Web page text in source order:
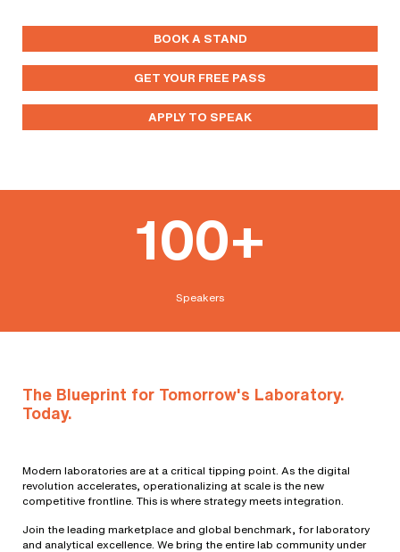
BOOK A STAND
GET YOUR FREE PASS
APPLY TO SPEAK
100+
Speakers
The Blueprint for Tomorrow's Laboratory.
Today.
Modern laboratories are at a critical tipping point. As the digital
revolution accelerates, operationalizing at scale is the new
competitive frontline. This is where strategy meets integration.
Join the leading marketplace and global benchmark, for laboratory
and analytical excellence. We bring the entire lab community under